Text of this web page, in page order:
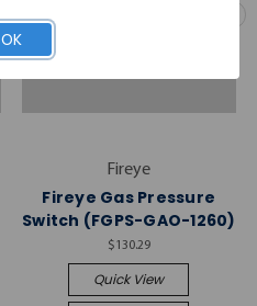
Fireye
Fireye Gas Pressure
Switch (FGPS-GAO-1260)
$130.29
Quick View
OK